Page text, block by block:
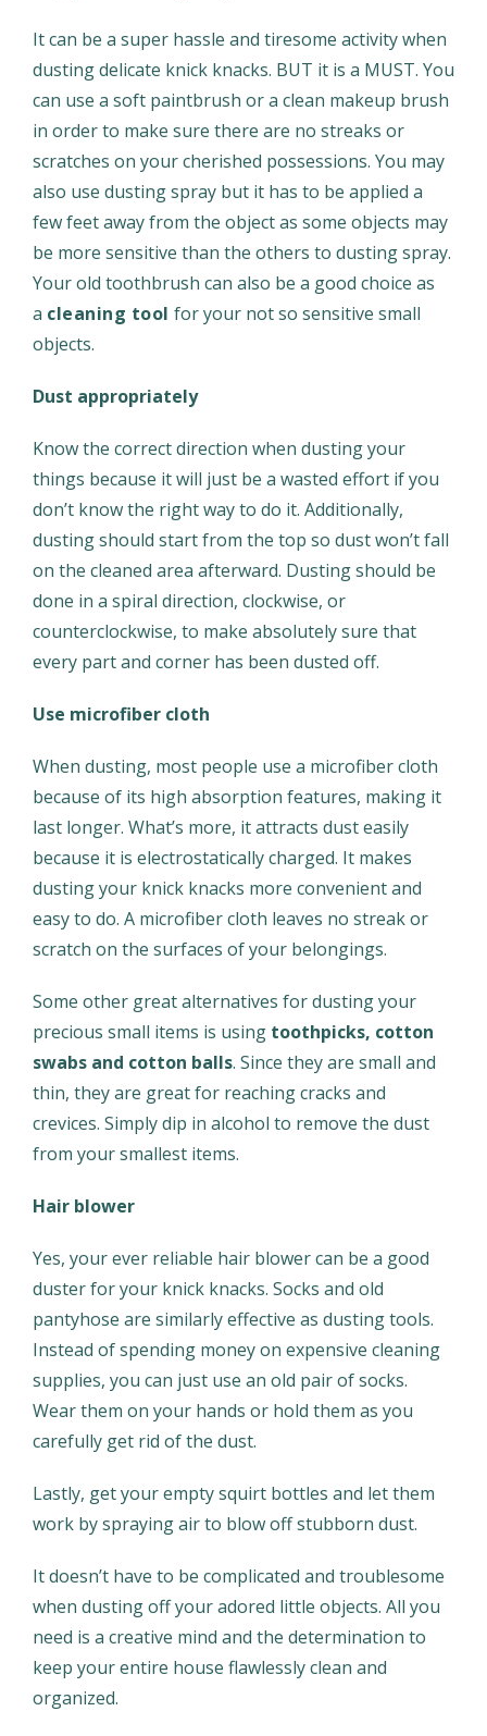
It can be a super hassle and tiresome activity when
dusting delicate knick knacks. BUT it is a MUST. You
can use a soft paintbrush or a clean makeup brush
in order to make sure there are no streaks or
scratches on your cherished possessions. You may
also use dusting spray but it has to be applied a
few feet away from the object as some objects may
be more sensitive than the others to dusting spray.
Your old toothbrush can also be a good choice as
a cleaning tool for your not so sensitive small
objects.
Dust appropriately
Know the correct direction when dusting your
things because it will just be a wasted effort if you
don’t know the right way to do it. Additionally,
dusting should start from the top so dust won’t fall
on the cleaned area afterward. Dusting should be
done in a spiral direction, clockwise, or
counterclockwise, to make absolutely sure that
every part and corner has been dusted off.
Use microfiber cloth
When dusting, most people use a microfiber cloth
because of its high absorption features, making it
last longer. What’s more, it attracts dust easily
because it is electrostatically charged. It makes
dusting your knick knacks more convenient and
easy to do. A microfiber cloth leaves no streak or
scratch on the surfaces of your belongings.
Some other great alternatives for dusting your
precious small items is using toothpicks, cotton
swabs and cotton balls. Since they are small and
thin, they are great for reaching cracks and
crevices. Simply dip in alcohol to remove the dust
from your smallest items.
Hair blower
Yes, your ever reliable hair blower can be a good
duster for your knick knacks. Socks and old
pantyhose are similarly effective as dusting tools.
Instead of spending money on expensive cleaning
supplies, you can just use an old pair of socks.
Wear them on your hands or hold them as you
carefully get rid of the dust.
Lastly, get your empty squirt bottles and let them
work by spraying air to blow off stubborn dust.
It doesn’t have to be complicated and troublesome
when dusting off your adored little objects. All you
need is a creative mind and the determination to
keep your entire house flawlessly clean and
organized.